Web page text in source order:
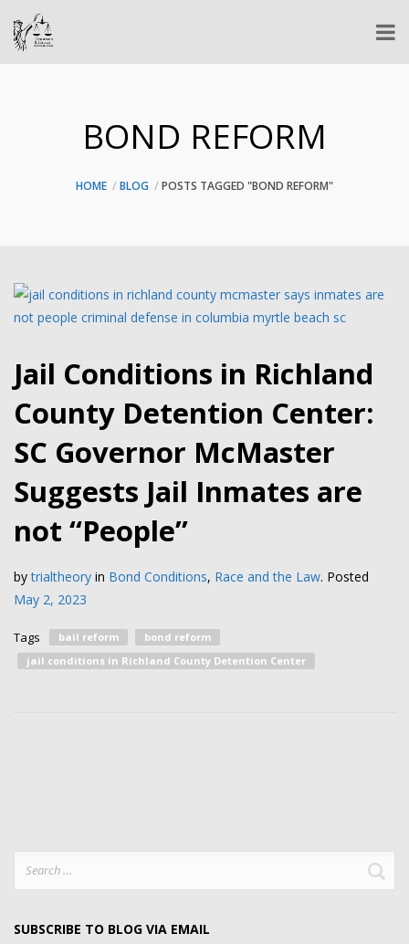
BOND REFORM
HOME BLOG POSTS TAGGED "BOND REFORM"
Jail Conditions in Richland
County Detention Center:
SC Governor McMaster
Suggests Jail Inmates are
not “People”
by trialtheory in Bond Conditions, Race and the Law. Posted
May 2, 2023
Tags bail reform
bond reform
jail conditions in Richland County Detention Center
SUBSCRIBE TO BLOG VIA EMAIL